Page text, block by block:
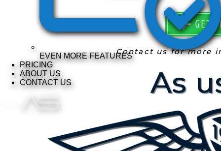
EVEN MORE FEATURES
PRICING
ABOUT US
CONTACT US
GET
Contact us for more